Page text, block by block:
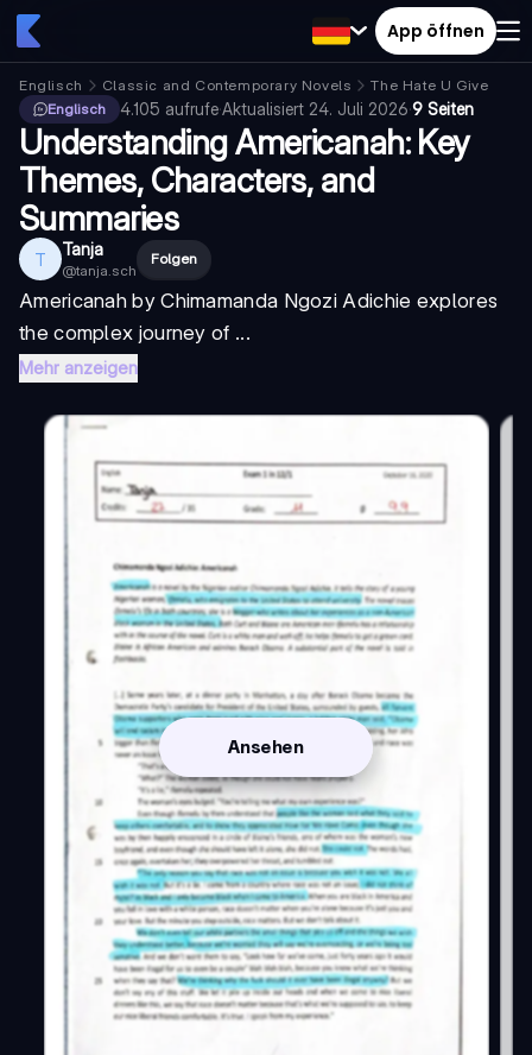
App öffnen
Englisch Classic and Contemporary Novels
The Hate U Give
Englisch
4.105 aufrufe·Aktualisiert 24. Juli 2026·9 Seiten
Understanding Americanah: Key
Themes, Characters, and
Summaries
T Tanja
@tanja.sch
Folgen
Americanah by Chimamanda Ngozi Adichie explores
the complex journey of ...
Mehr anzeigen
Ansehen